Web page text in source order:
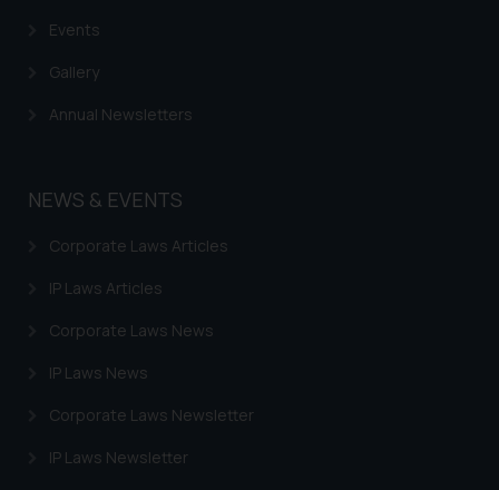
Events
Gallery
Annual Newsletters
NEWS & EVENTS
Corporate Laws Articles
IP Laws Articles
Corporate Laws News
IP Laws News
Corporate Laws Newsletter
IP Laws Newsletter
you consent to the use of cookies